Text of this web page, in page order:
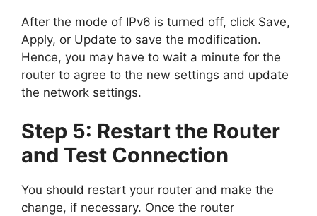
After the mode of IPv6 is turned off, click Save,
Apply, or Update to save the modification.
Hence, you may have to wait a minute for the
router to agree to the new settings and update
the network settings.
Step 5: Restart the Router
and Test Connection
You should restart your router and make the
change, if necessary. Once the router